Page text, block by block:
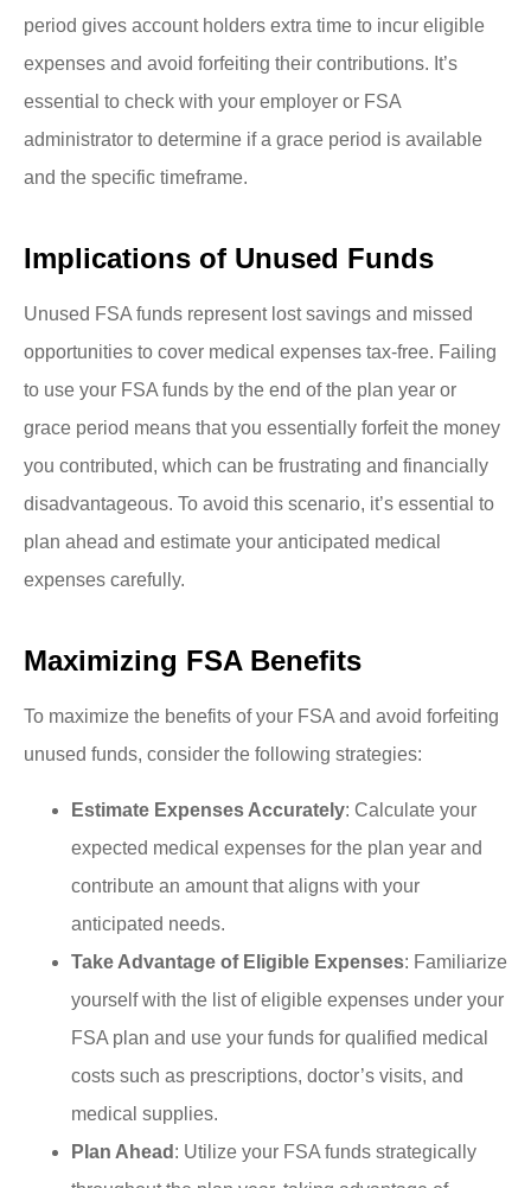
period gives account holders extra time to incur eligible
expenses and avoid forfeiting their contributions. It’s
essential to check with your employer or FSA
administrator to determine if a grace period is available
and the specific timeframe.
Implications of Unused Funds
Unused FSA funds represent lost savings and missed
opportunities to cover medical expenses tax-free. Failing
to use your FSA funds by the end of the plan year or
grace period means that you essentially forfeit the money
you contributed, which can be frustrating and financially
disadvantageous. To avoid this scenario, it’s essential to
plan ahead and estimate your anticipated medical
expenses carefully.
Maximizing FSA Benefits
To maximize the benefits of your FSA and avoid forfeiting
unused funds, consider the following strategies:
Estimate Expenses Accurately: Calculate your
expected medical expenses for the plan year and
contribute an amount that aligns with your
anticipated needs.
Take Advantage of Eligible Expenses: Familiarize
yourself with the list of eligible expenses under your
FSA plan and use your funds for qualified medical
costs such as prescriptions, doctor’s visits, and
medical supplies.
Plan Ahead : Utilize your FSA funds strategically